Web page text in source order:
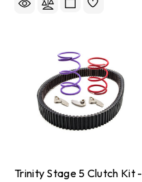
Trinity Stage 5 Clutch Kit -